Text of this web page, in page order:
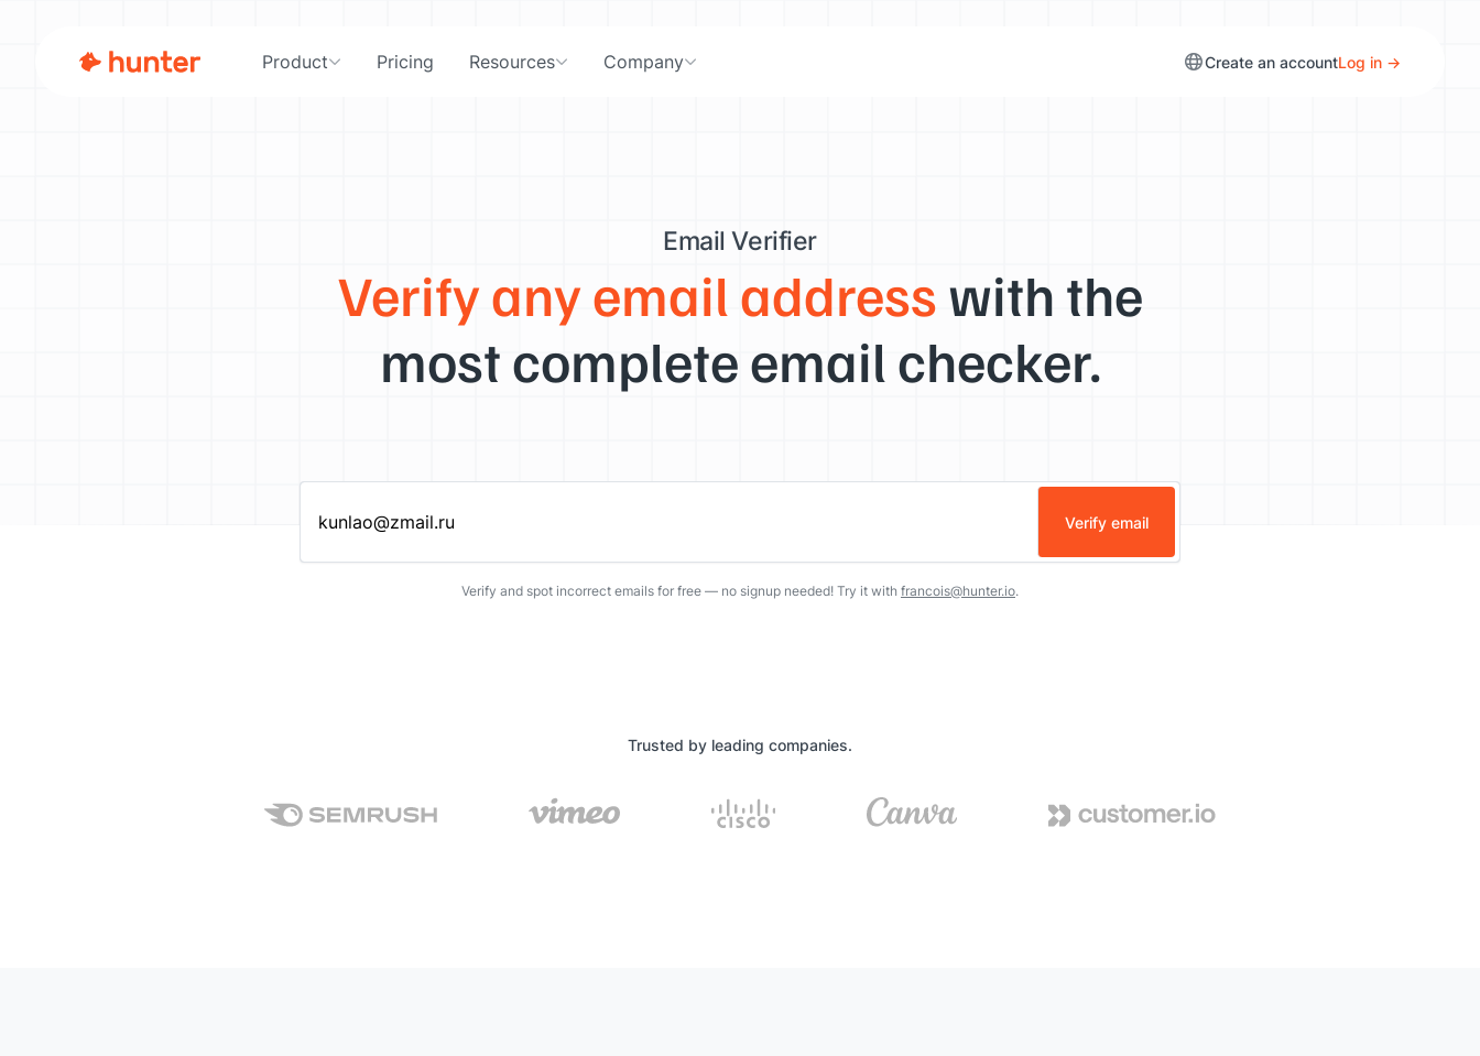
Product Pricing Resources Company Create an accountLog in →
Email Verifier
Verify any email addresswith the
most complete email checker.
Enter an email address… Verify email
Verify and spot incorrect emails for free — no signup needed! Try it withfrancois@hunter.io.
Trusted by leading companies.